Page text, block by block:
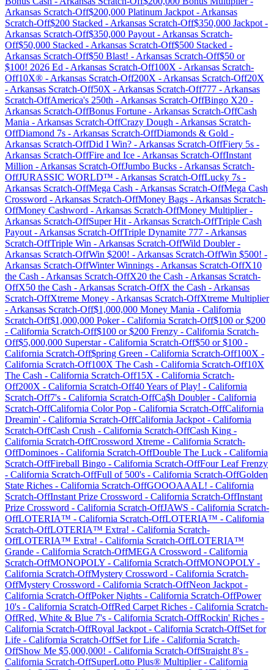
Arkansas Scratch-Off$200,000 Platinum Jackpot - Arkansas
Scratch-Off$200 Stacked - Arkansas Scratch-Off$350,000 Jackpot -
Arkansas Scratch-Off$350,000 Payout - Arkansas Scratch-
Off$50,000 Stacked - Arkansas Scratch-Off$500 Stacked -
Arkansas Scratch-Off$50 Blast! - Arkansas Scratch-Off$50 or
$100! 2026 Ed - Arkansas Scratch-Off100X - Arkansas Scratch-
Off10X® - Arkansas Scratch-Off200X - Arkansas Scratch-Off20X
- Arkansas Scratch-Off50X - Arkansas Scratch-Off777 - Arkansas
Scratch-OffAmerica's 250th - Arkansas Scratch-OffBingo X20 -
Arkansas Scratch-OffBonus Fortune - Arkansas Scratch-OffCash
Mania - Arkansas Scratch-OffCrazy Dough - Arkansas Scratch-
OffDiamond 7s - Arkansas Scratch-OffDiamonds & Gold -
Arkansas Scratch-OffDid I Win? - Arkansas Scratch-OffFiery 5s -
Arkansas Scratch-OffFire and Ice - Arkansas Scratch-OffInstant
Million - Arkansas Scratch-OffJumbo Bucks - Arkansas Scratch-
OffJURASSIC WORLD™ - Arkansas Scratch-OffLucky 7s -
Arkansas Scratch-OffMega Cash - Arkansas Scratch-OffMega Cash
Crossword - Arkansas Scratch-OffMoney Bags - Arkansas Scratch-
OffMoney Cashword - Arkansas Scratch-OffMoney Multiplier-
Arkansas Scratch-OffSuper Hit - Arkansas Scratch-OffTriple Cash
Payout - Arkansas Scratch-OffTriple Dynamite 777 - Arkansas
Scratch-OffTriple Win - Arkansas Scratch-OffWild Doubler-
Arkansas Scratch-OffWin $200! - Arkansas Scratch-OffWin $500! -
Arkansas Scratch-OffWinter Winnings - Arkansas Scratch-OffX10
the Cash - Arkansas Scratch-OffX20 the Cash - Arkansas Scratch-
OffX50 the Cash - Arkansas Scratch-OffX the Cash - Arkansas
Scratch-OffXtreme Money - Arkansas Scratch-OffXtreme Multiplier
- Arkansas Scratch-Off$1,000,000 Money Mania - California
Scratch-Off$1,000,000 Poker- California Scratch-Off$100 or $200
- California Scratch-Off$100 or $200 Frenzy - California Scratch-
Off$5,000,000 Superstar- California Scratch-Off$50 or $100 -
California Scratch-Off$pring Green - California Scratch-Off100X -
California Scratch-Off100X The Cash - California Scratch-Off10X
The Cash - California Scratch-Off15X - California Scratch-
Off200X - California Scratch-Off40 Years of Play! - California
Scratch-Off7's - California Scratch-OffCa$h Doubler- California
Scratch-OffCalifornia Color Pop - California Scratch-OffCalifornia
Dreamin' - California Scratch-OffCalifornia Jackpot - California
Scratch-OffCash Crush - California Scratch-OffCash King -
California Scratch-OffCrossword Xtreme - California Scratch-
OffDominoes - California Scratch-OffDouble The Luck - California
Scratch-OffFireball Bingo - California Scratch-OffFour Leaf Frenzy
- California Scratch-OffFull of 500's - California Scratch-OffGolden
State Riches - California Scratch-OffGOOOAAAL! - California
Scratch-OffInstant Prize Crossword - California Scratch-OffInstant
Prize Crossword - California Scratch-OffJAWS - California Scratch-
OffLOTERIA™ - California Scratch-OffLOTERIA™ - California
Scratch-OffLOTERIA™ Extra! - California Scratch-
OffLOTERIA™ Extra! - California Scratch-OffLOTERIA™
Grande - California Scratch-OffMEGA Crossword - California
Scratch-OffMONOPOLY - California Scratch-OffMONOPOLY -
California Scratch-OffMystery Crossword - California Scratch-
OffMystery Crossword - California Scratch-OffNeon Jackpot -
California Scratch-OffPoker Nights - California Scratch-OffPower
10's - California Scratch-OffRed Carpet Riches - California Scratch-
OffRed, White & Blue 7's - California Scratch-OffRockin' Riches -
California Scratch-OffRoyal Jackpot - California Scratch-OffSet for
Life - California Scratch-OffSet for Life - California Scratch-
OffShow Me $5,000,000! - California Scratch-OffStraight 8's -
California Scratch-OffSuperLotto Plus® Multiplier- California